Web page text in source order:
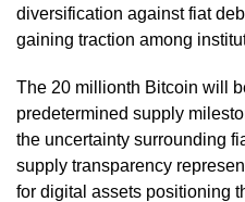
diversification against fiat
gaining traction among
The 20 millionth Bitcoin will
predetermined supply
the uncertainty surrounding
supply transparency
for digital assets positioning